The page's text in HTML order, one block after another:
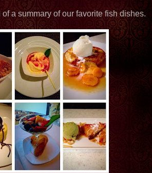
a summary of our favorite fish dishes.